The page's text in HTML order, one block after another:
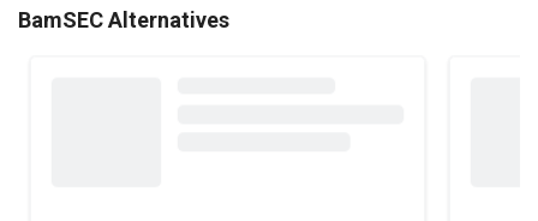
BamSEC Alternatives